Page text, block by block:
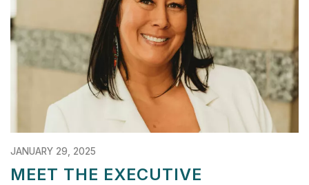
JANUARY 29, 2025
MEET THE EXECUTIVE